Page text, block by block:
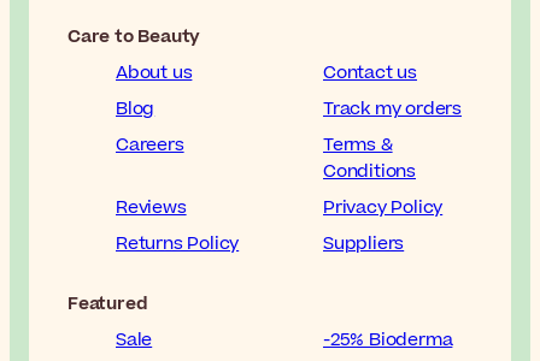
Care to Beauty
About us
Contact us
Blog
Track my orders
Careers
Terms &
Conditions
Reviews
Privacy Policy
Returns Policy
Suppliers
Featured
Sale
-25% Bioderma